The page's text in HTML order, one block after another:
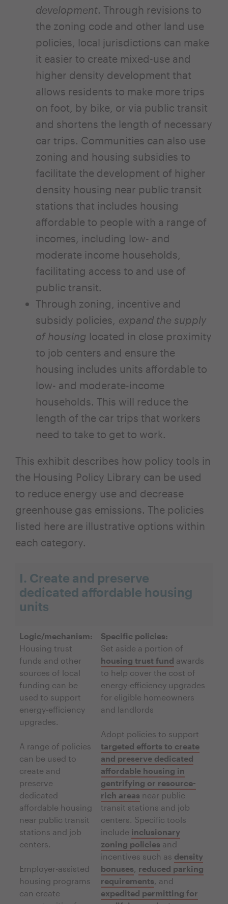
development. Through revisions to
the zoning code and other land use
policies, local jurisdictions can make
it easier to create mixed-use and
higher density development that
allows residents to make more trips
on foot, by bike, or via public transit
and shortens the length of necessary
car trips. Communities can also use
zoning and housing subsidies to
facilitate the development of higher
density housing near public transit
stations that includes housing
affordable to people with a range of
incomes, including low- and
moderate income households,
facilitating access to and use of
public transit.
Through zoning, incentive and
subsidy policies, expand the supply
of housing located in close proximity
to job centers and ensure the
housing includes units affordable to
low- and moderate-income
households. This will reduce the
length of the car trips that workers
need to take to get to work.
This exhibit describes how policy tools in
the Housing Policy Library can be used
to reduce energy use and decrease
greenhouse gas emissions. The policies
listed here are illustrative options within
each category.
I. Create and preserve
dedicated affordable housing
units
Logic/mechanism:
Housing trust
funds and other
sources of local
funding can be
used to support
energy-efficiency
upgrades.
A range of policies
can be used to
create and
preserve
dedicated
affordable housing
near public transit
stations and job
centers.
Employer-assisted
housing programs
can create
Specific policies:
Set aside a portion of
housing trust fund awards
to help cover the cost of
energy-efficiency upgrades
for eligible homeowners
and landlords
Adopt policies to support
targeted efforts to create
and preserve dedicated
affordable housing in
gentrifying or resource-
rich areas near public
transit stations and job
centers. Specific tools
include inclusionary
zoning policies and
incentives such as density
bonuses reduced parking
requirements , and
expedited permitting for